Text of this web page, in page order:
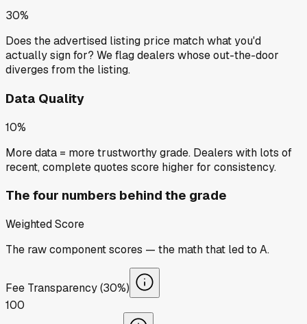
30%
Does the advertised listing price match what you'd
actually sign for? We flag dealers whose out-the-door
diverges from the listing.
Data Quality
10%
More data = more trustworthy grade. Dealers with lots of
recent, complete quotes score higher for consistency.
The four numbers behind the grade
Weighted Score
The raw component scores — the math that led to A.
Fee Transparency (30%)
100